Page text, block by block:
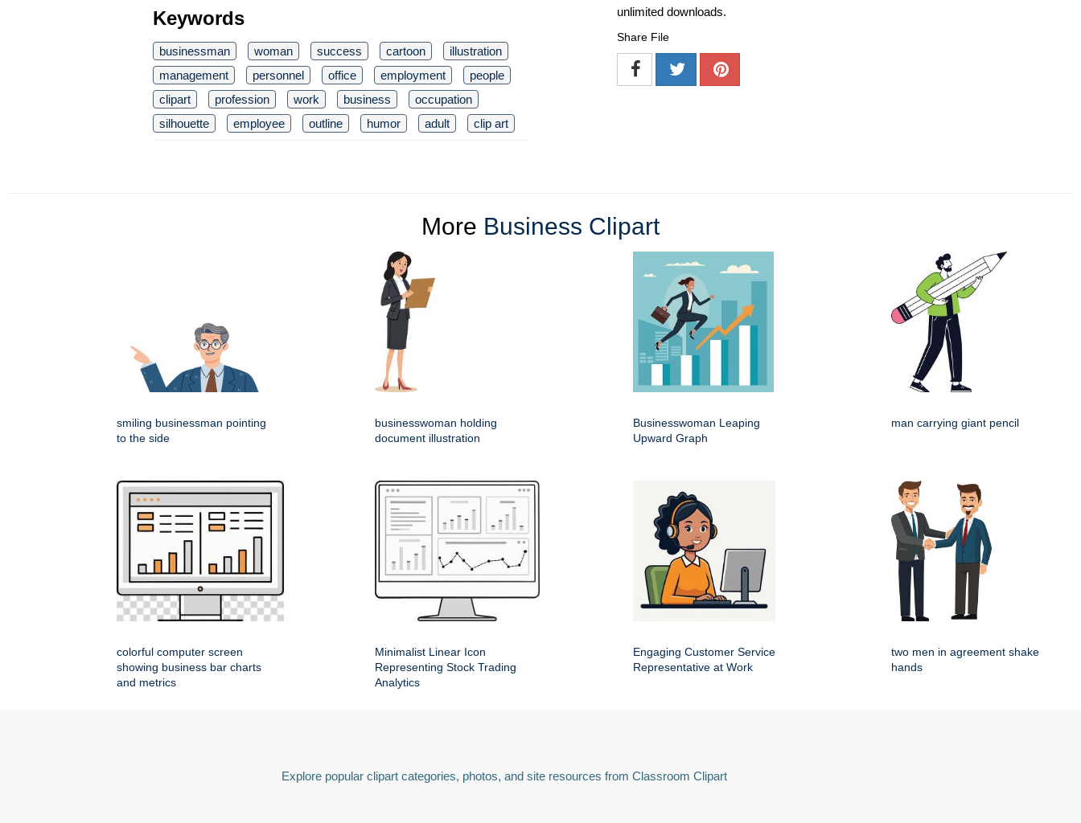
Keywords
businessman woman success cartoon
illustration
management
personnel office employment
people
clipart
profession work business
occupation
silhouette
employee outline humor adult clip art
unlimited downloads.
Share File
More Business Clipart
smiling businessman pointing
to the side
businesswoman holding
document illustration
Businesswoman Leaping
Upward Graph
man carrying giant pencil
colorful computer screen
showing business bar charts
and metrics
Minimalist Linear Icon
Representing Stock Trading
Analytics
Engaging Customer Service
Representative at Work
two men in agreement shake
hands
Explore popular clipart categories, photos, and site resources from Classroom Clipart